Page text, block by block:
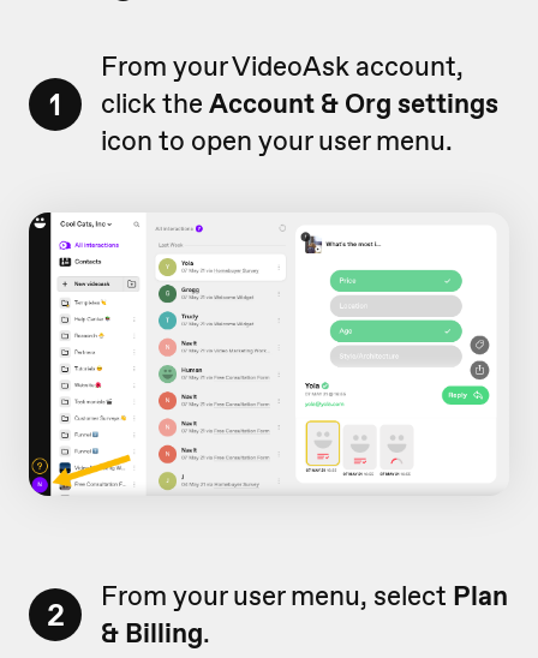
1
From your VideoAsk account,
click the Account & Org settings
icon to open your user menu.
2 From your user menu, select Plan
& Billing.